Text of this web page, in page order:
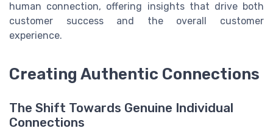
human connection, offering insights that drive both
customer success and the overall customer
experience.
Creating Authentic Connections
The Shift Towards Genuine Individual
Connections